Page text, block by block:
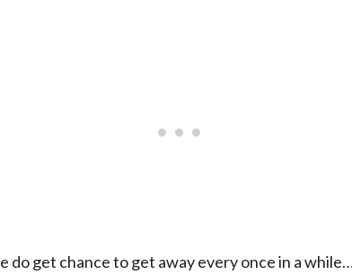
do get chance to get away every once in a